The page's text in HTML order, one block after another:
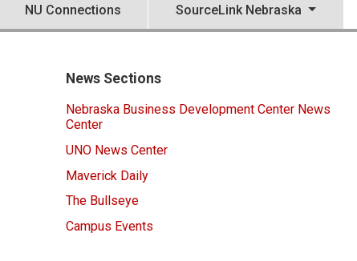
NU Connections SourceLink Nebraska
News Sections
Nebraska Business Development Center News
Center
UNO News Center
Maverick Daily
The Bullseye
Campus Events